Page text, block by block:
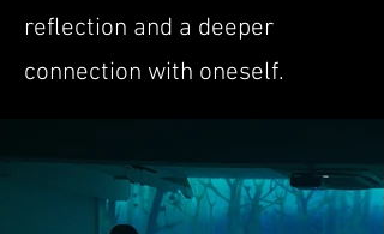
reflection and a deeper
connection with oneself.